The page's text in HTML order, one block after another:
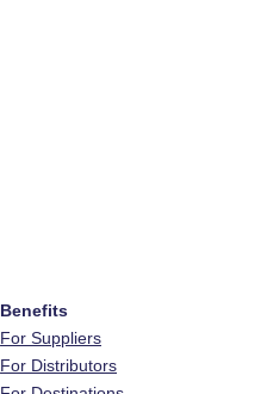
Benefits
For Suppliers
For Distributors